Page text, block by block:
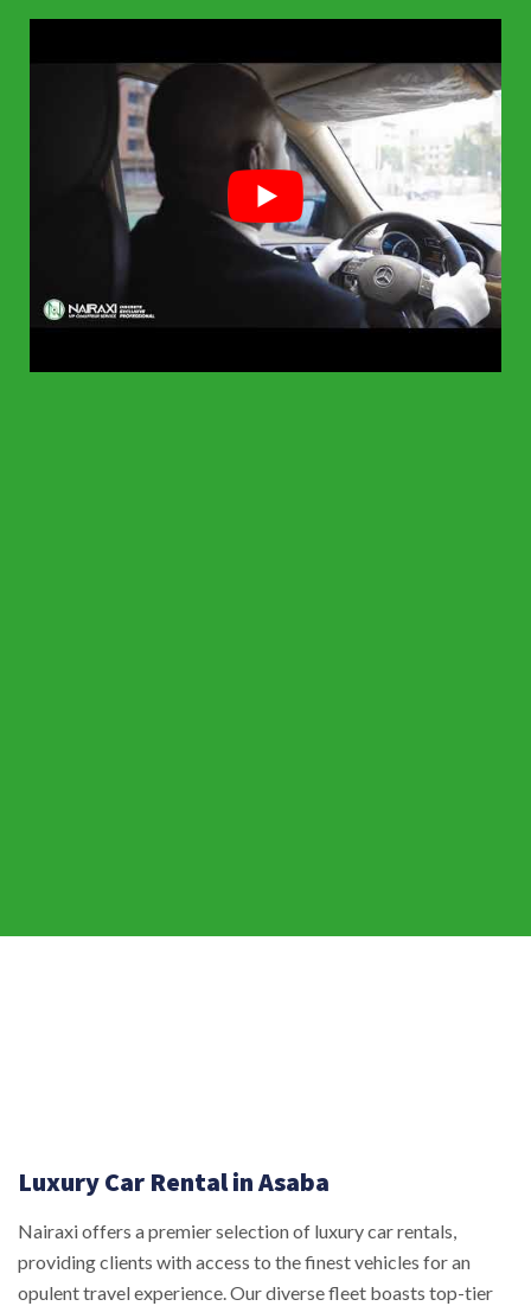
Luxury Car Rental in Asaba
Nairaxi offers a premier selection of luxury car rentals,
providing clients with access to the finest vehicles for an
opulent travel experience. Our diverse fleet boasts top-tier